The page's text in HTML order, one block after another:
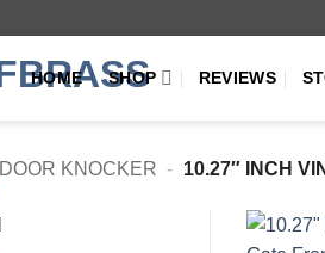
HOME SHOP REVIEWS
DOOR KNOCKER - 10.27″ INCH